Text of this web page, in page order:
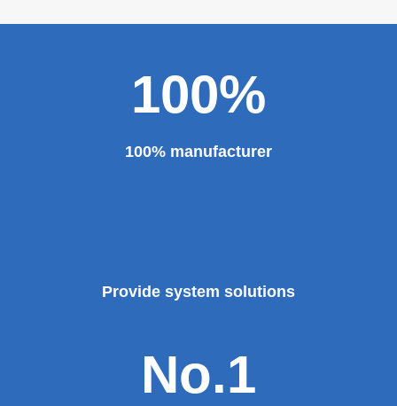
100%
100% manufacturer
Provide system solutions
No.1